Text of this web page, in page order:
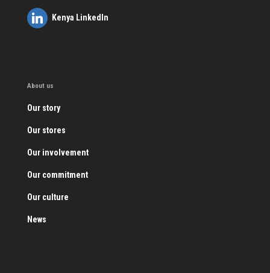
Kenya LinkedIn
About us
Our story
Our stores
Our involvement
Our commitment
Our culture
News